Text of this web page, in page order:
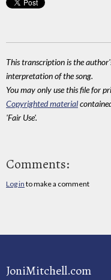
This transcription is the
interpretation of the song.
You may only use this file for
Copyrighted material
'Fair Use'.
Comments:
Log in to make a comment
JoniMitchell.com